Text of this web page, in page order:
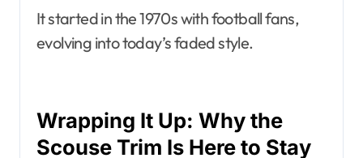
It started in the 1970s with football fans,
evolving into today’s faded style.
Wrapping It Up: Why the
Scouse Trim Is Here to Stay